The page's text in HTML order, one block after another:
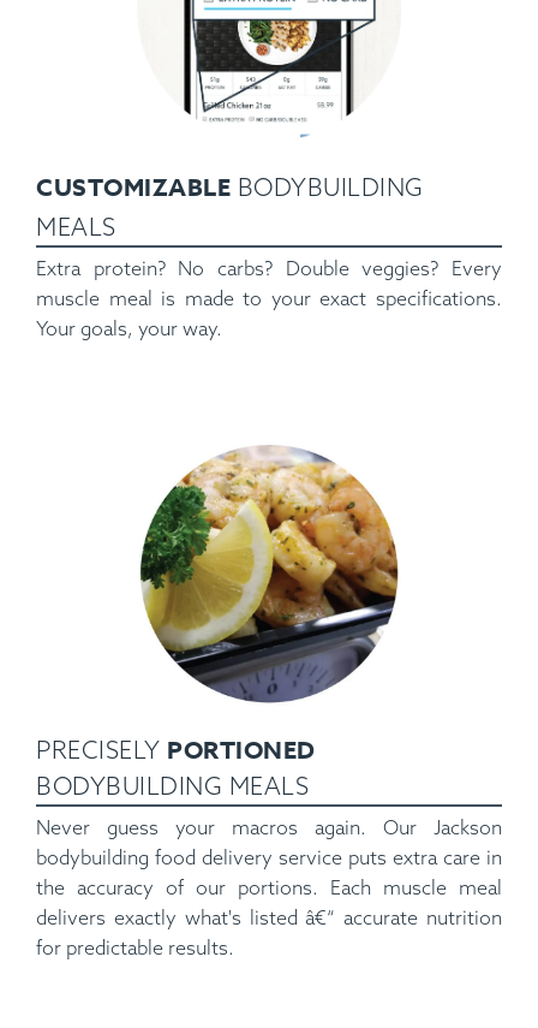
CUSTOMIZABLE BODYBUILDING
MEALS
Extra protein? No carbs? Double veggies? Every
muscle meal is made to your exact specifications.
Your goals, your way.
PRECISELY PORTIONED
BODYBUILDING MEALS
Never guess your macros again. Our Jackson
bodybuilding food delivery service puts extra care in
the accuracy of our portions. Each muscle meal
delivers exactly what's listed â€“ accurate nutrition
for predictable results.